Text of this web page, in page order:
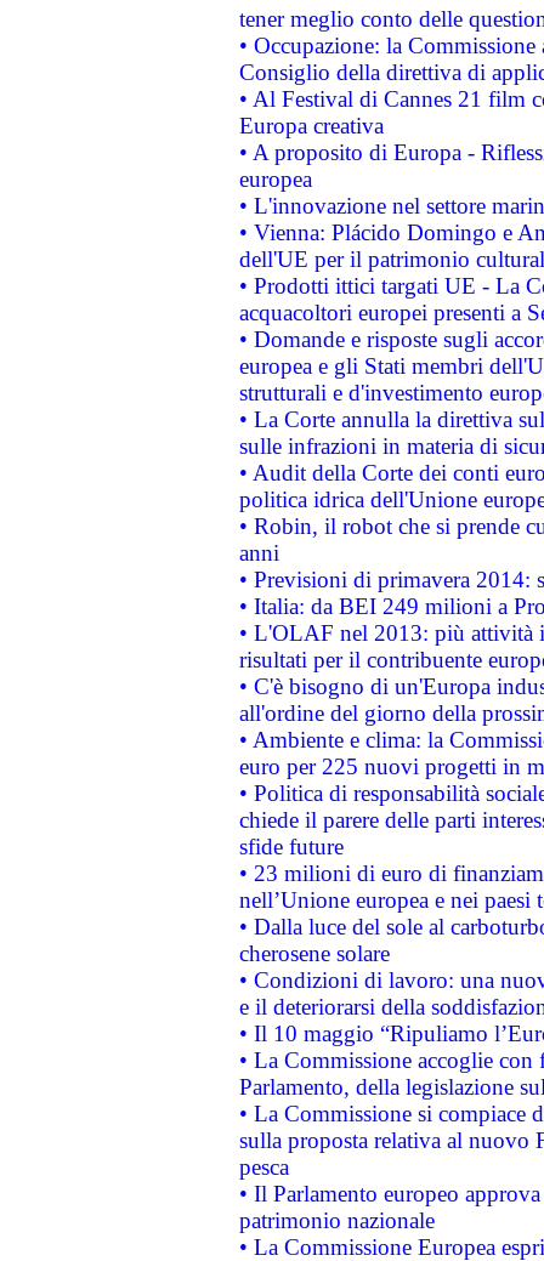
tener meglio conto delle
• Occupazione: la
Consiglio della direttiva di
• Al Festival di Cannes 21 film
Europa creativa
• A proposito di Europa -
europea
• L'innovazione nel settore
• Vienna: Plácido Domingo e
dell'UE per il patrimonio
• Prodotti ittici targati UE - La
acquacoltori europei presenti a
• Domande e risposte sugli
europea e gli Stati membri
strutturali e d'investimento
• La Corte annulla la direttiva
sulle infrazioni in materia di
• Audit della Corte dei conti
politica idrica dell'Unione
• Robin, il robot che si prende
anni
• Previsioni di primavera 2014:
• Italia: da BEI 249 milioni a
• L'OLAF nel 2013: più attività
risultati per il contribuente
• C'è bisogno di un'Europa
all'ordine del giorno della
• Ambiente e clima: la
euro per 225 nuovi progetti in
• Politica di responsabilità
chiede il parere delle parti
sfide future
• 23 milioni di euro di
nell’Unione europea e nei paesi
• Dalla luce del sole al
cherosene solare
• Condizioni di lavoro: una
e il deteriorarsi della
• Il 10 maggio “Ripuliamo
• La Commissione accoglie
Parlamento, della legislazione
• La Commissione si compiace
sulla proposta relativa al nuovo
pesca
• Il Parlamento europeo
patrimonio nazionale
• La Commissione Europea